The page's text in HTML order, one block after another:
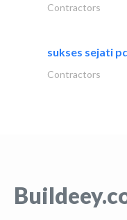
Contractors
sukses sejati
Contractors